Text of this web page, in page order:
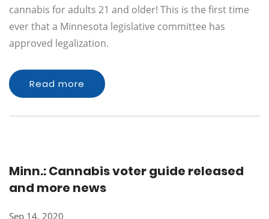
cannabis for adults 21 and older! This is the first time
ever that a Minnesota legislative committee has
approved legalization.
Read more
Minn.: Cannabis voter guide released
and more news
Sep 14, 2020